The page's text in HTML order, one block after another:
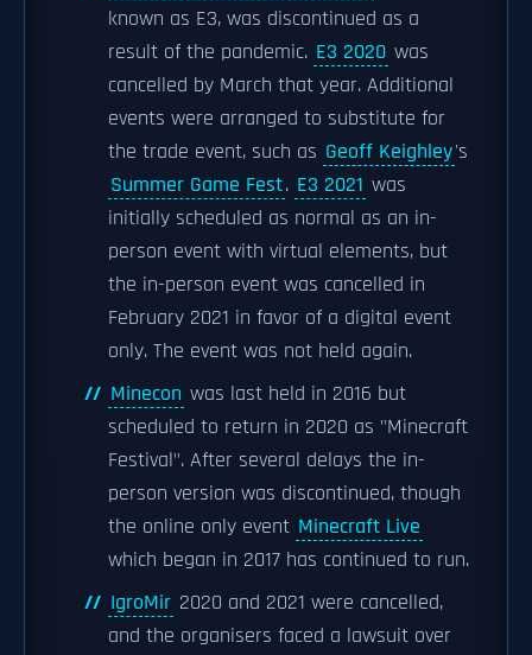
known as E3, was discontinued as a
result of the pandemic. E3 2020 was
cancelled by March that year. Additional
events were arranged to substitute for
the trade event, such as Geoff Keighley's
Summer Game Fest. E3 2021 was
initially scheduled as normal as an in-
person event with virtual elements, but
the in-person event was cancelled in
February 2021 in favor of a digital event
only. The event was not held again.
Minecon was last held in 2016 but
scheduled to return in 2020 as "Minecraft
Festival". After several delays the in-
person version was discontinued, though
the online only event Minecraft Live
which began in 2017 has continued to run.
IgroMir 2020 and 2021 were cancelled,
and the organisers faced a lawsuit over